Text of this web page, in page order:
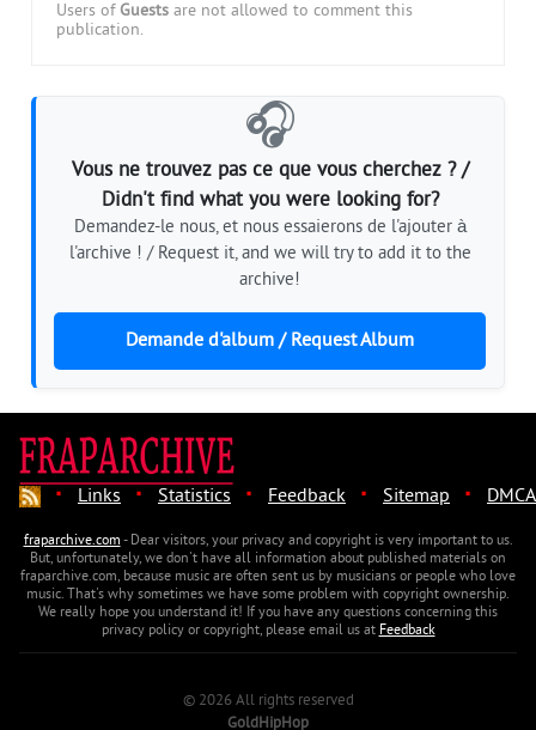
Users of Guests are not allowed to comment this
publication.
🎧
Vous ne trouvez pas ce que vous cherchez ? /
Didn't find what you were looking for?
Demandez-le nous, et nous essaierons de l'ajouter à
l'archive ! / Request it, and we will try to add it to the
archive!
Demande d'album / Request Album
· Links · Statistics · Feedback · Sitemap · DMCA
fraparchive.com- Dear visitors, your privacy and copyright is very important to us.
But, unfortunately, we don't have all information about published materials on
fraparchive.com, because music are often sent us by musicians or people who love
music. That's why sometimes we have some problem with copyright ownership.
We really hope you understand it! If you have any questions concerning this
privacy policy or copyright, please email us atFeedback
© 2026 All rights reserved
GoldHipHop